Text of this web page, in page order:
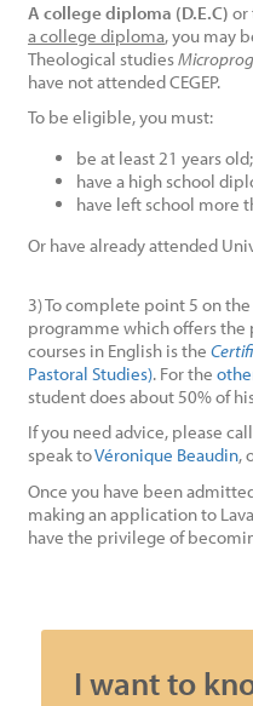
A college diploma (D.E.C) or
a college diploma, you may
Theological studies
have not attended CEGEP.
To be eligible, you must:
be at least 21 years old;
have a high school
have left school more
Or have already attended
3) To complete point 5 on
programme which offers
courses in English is the
Pastoral Studies). For the
student does about 50% of
If you need advice, please
speak toVéronique Beaudin,
Once you have been
making an application to
have the privilege of
I want to